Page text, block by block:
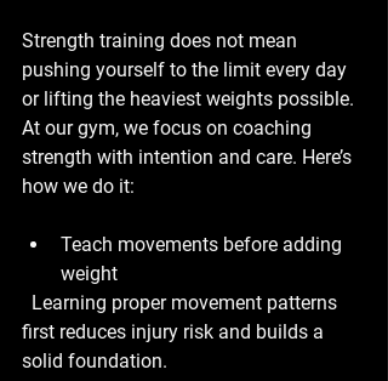
Strength training does not mean
pushing yourself to the limit every day
or lifting the heaviest weights possible.
At our gym, we focus on coaching
strength with intention and care. Here’s
how we do it:
Teach movements before adding
weight
first reduces injury risk and builds a
solid foundation.